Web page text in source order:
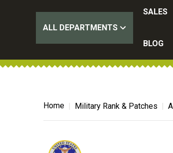
ALL DEPARTMENTS
SALES
BLOG
Home Military Rank & Patches